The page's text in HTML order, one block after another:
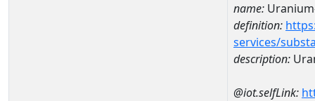
name:
definition:
services/
description:
@iot.selfLink: